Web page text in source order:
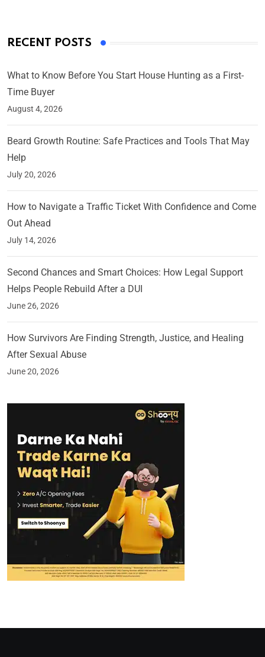
RECENT POSTS
What to Know Before You Start House Hunting as a First-
Time Buyer
August 4, 2026
Beard Growth Routine: Safe Practices and Tools That May
Help
July 20, 2026
How to Navigate a Traffic Ticket With Confidence and Come
Out Ahead
July 14, 2026
Second Chances and Smart Choices: How Legal Support
Helps People Rebuild After a DUI
June 26, 2026
How Survivors Are Finding Strength, Justice, and Healing
After Sexual Abuse
June 20, 2026